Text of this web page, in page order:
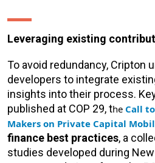
Leveraging existing
To avoid redundancy, Cripton
developers to integrate
insights into their process.
published at COP 29, the Call
Makers on Private Capital
finance best practices, a
studies developed during